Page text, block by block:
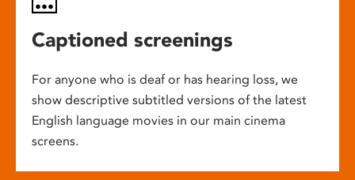
Captioned screenings
For anyone who is deaf or has hearing loss, we
show descriptive subtitled versions of the latest
English language movies in our main cinema
screens.